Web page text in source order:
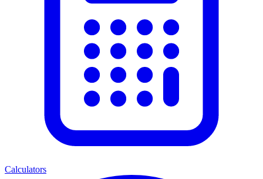
Calculators